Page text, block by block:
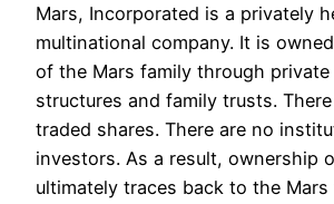
Mars, Incorporated is a privately
multinational company. It is
of the Mars family through
structures and family trusts.
traded shares. There are no
investors. As a result, ownership
ultimately traces back to the Mars